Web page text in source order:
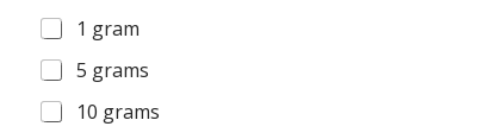
1 gram
5 grams
10 grams